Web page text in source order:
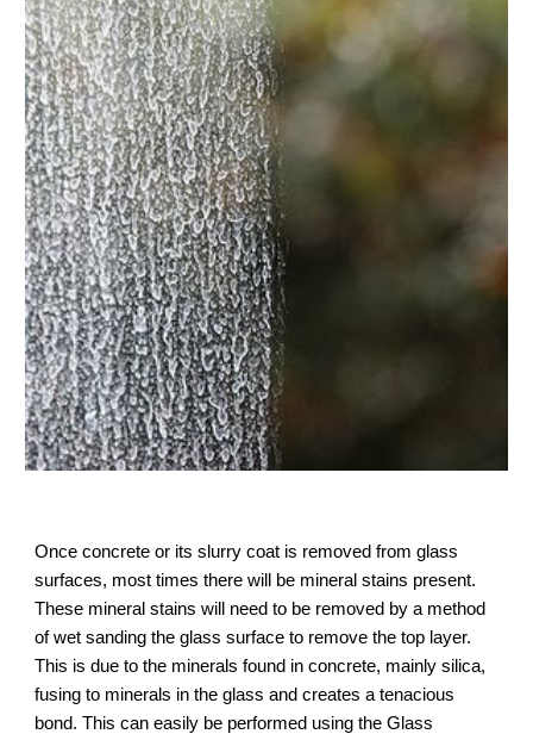
Once concrete or its slurry coat is removed from glass
surfaces, most times there will be mineral stains present.
These mineral stains will need to be removed by a method
of wet sanding the glass surface to remove the top layer.
This is due to the minerals found in concrete, mainly silica,
fusing to minerals in the glass and creates a tenacious
bond. This can easily be performed using the Glass